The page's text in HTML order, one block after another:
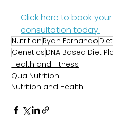
Click here to book
consultation today.
Nutrition Ryan Fernando Diet
Genetics DNA Based Diet
Health and Fitness
Qua Nutrition
Nutrition and Health